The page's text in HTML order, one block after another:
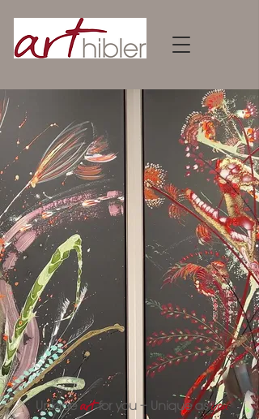
Uniqueartfor you – Unique asyou